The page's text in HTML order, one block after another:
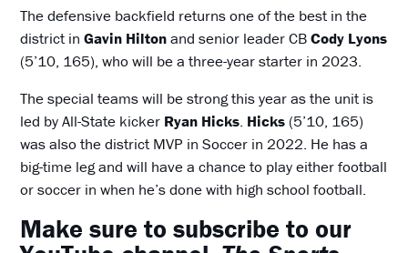
The defensive backfield returns one of the best in the
district inGavin Hiltonand senior leader CBCody Lyons
(5’10, 165), who will be a three-year starter in 2023.
The special teams will be strong this year as the unit is
led by All-State kicker Ryan Hicks. Hicks (5’10, 165)
was also the district MVP in Soccer in 2022. He has a
big-time leg and will have a chance to play either football
or soccer in when he’s done with high school football.
Make sure to subscribe to our